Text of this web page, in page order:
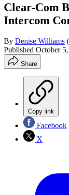
Clear-Com
Intercom
By Denise Williams (
Published October
Share
Copy link
Facebook
X